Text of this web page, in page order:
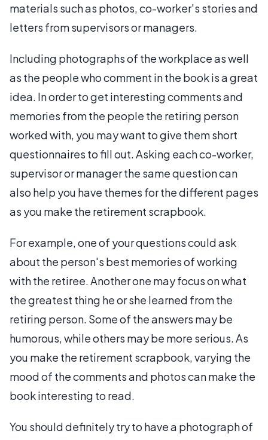
materials such as photos, co-worker's stories and
letters from supervisors or managers.
Including photographs of the workplace as well
as the people who comment in the book is a great
idea. In order to get interesting comments and
memories from the people the retiring person
worked with, you may want to give them short
questionnaires to fill out. Asking each co-worker,
supervisor or manager the same question can
also help you have themes for the different pages
as you make the retirement scrapbook.
For example, one of your questions could ask
about the person's best memories of working
with the retiree. Another one may focus on what
the greatest thing he or she learned from the
retiring person. Some of the answers may be
humorous, while others may be more serious. As
you make the retirement scrapbook, varying the
mood of the comments and photos can make the
book interesting to read.
You should definitely try to have a photograph of